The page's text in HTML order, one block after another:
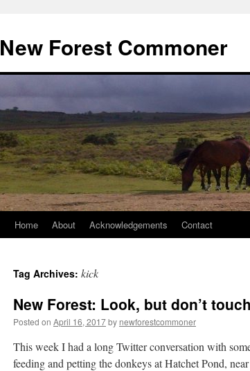
content
New Forest Commoner
Home About Acknowledgements Contact
Tag Archives: kick
New Forest: Look, but don’t
Posted on April 16, 2017by newforestcommoner
This week I had a long Twitter conversation with
feeding and petting the donkeys at Hatchet Pond,